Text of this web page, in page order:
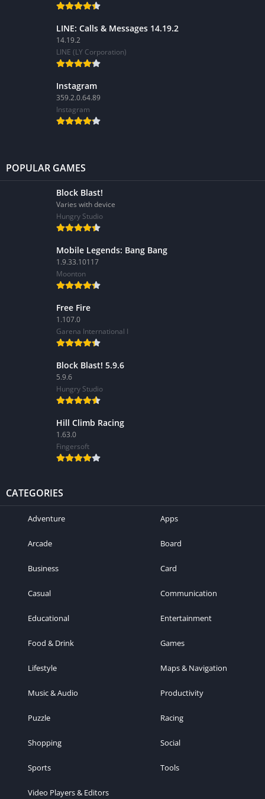
LINE: Calls & Messages 14.19.2
14.19.2
LINE (LY Corporation)
Instagram
359.2.0.64.89
Instagram
POPULAR GAMES
Block Blast!
Varies with device
Hungry Studio
Mobile Legends: Bang Bang
1.9.33.10117
Moonton
Free Fire
1.107.0
Garena International I
Block Blast! 5.9.6
5.9.6
Hungry Studio
Hill Climb Racing
1.63.0
Fingersoft
CATEGORIES
Adventure Apps
Arcade Board
Business Card
Casual Communication
Educational Entertainment
Food & Drink Games
Lifestyle Maps & Navigation
Music & Audio Productivity
Puzzle Racing
Shopping Social
Sports Tools
Video Players & Editors